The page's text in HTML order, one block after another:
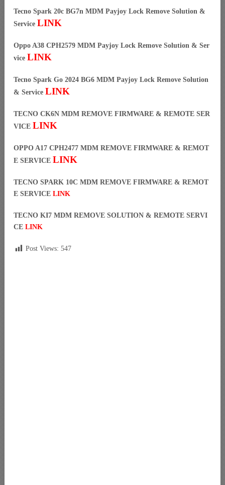
Tecno Spark 20c BG7n MDM Payjoy Lock Remove Solution &
Service LINK
Oppo A38 CPH2579 MDM Payjoy Lock Remove Solution & Ser
vice LINK
Tecno Spark Go 2024 BG6 MDM Payjoy Lock Remove Solution
& Service LINK
TECNO CK6N MDM REMOVE FIRMWARE & REMOTE SER
VICE LINK
OPPO A17 CPH2477 MDM REMOVE FIRMWARE & REMOT
E SERVICE LINK
TECNO SPARK 10C MDM REMOVE FIRMWARE & REMOT
E SERVICE LINK
TECNO KI7 MDM REMOVE SOLUTION & REMOTE SERVI
CE LINK
Post Views: 547